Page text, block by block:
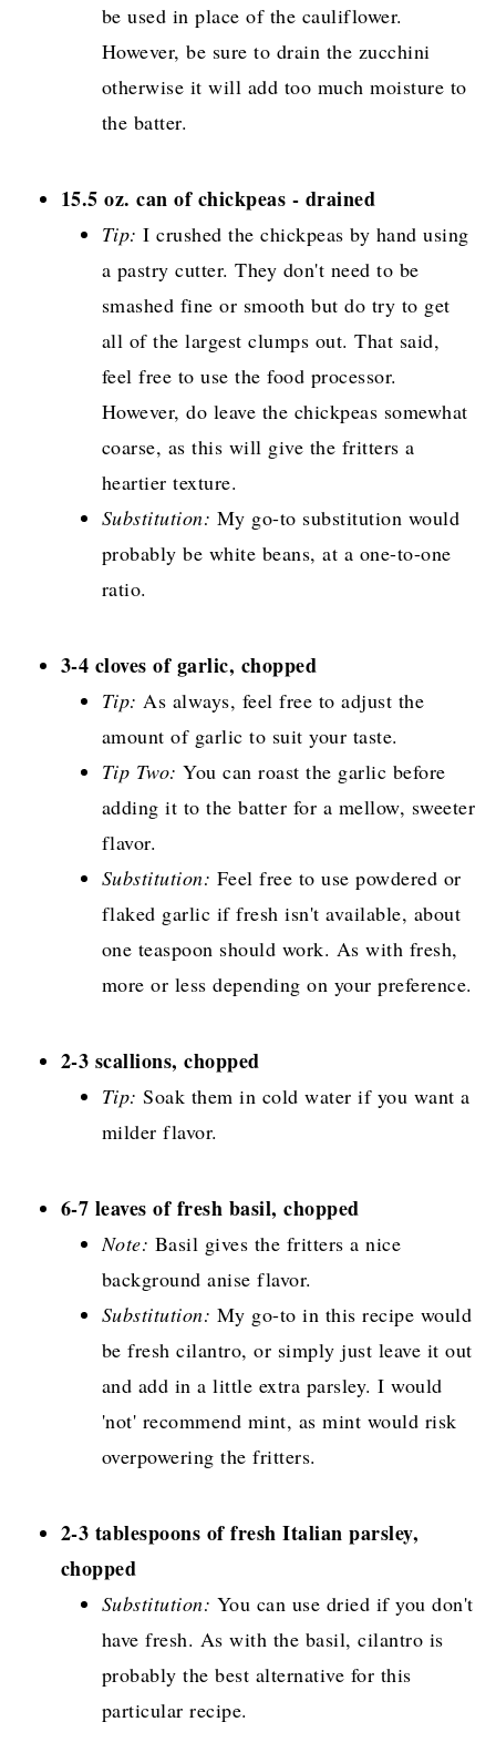
be used in place of the cauliflower.
However, be sure to drain the zucchini
otherwise it will add too much moisture to
the batter.
15.5 oz. can of chickpeas - drained
Tip: I crushed the chickpeas by hand using
a pastry cutter. They don't need to be
smashed fine or smooth but do try to get
all of the largest clumps out. That said,
feel free to use the food processor.
However, do leave the chickpeas somewhat
coarse, as this will give the fritters a
heartier texture.
Substitution: My go-to substitution would
probably be white beans, at a one-to-one
ratio.
3-4 cloves of garlic, chopped
Tip: As always, feel free to adjust the
amount of garlic to suit your taste.
Tip Two:You can roast the garlic before
adding it to the batter for a mellow, sweeter
flavor.
Substitution: Feel free to use powdered or
flaked garlic if fresh isn't available, about
one teaspoon should work. As with fresh,
more or less depending on your preference.
2-3 scallions, chopped
Tip:Soak them in cold water if you want a
milder flavor.
6-7 leaves of fresh basil, chopped
Note: Basil gives the fritters a nice
background anise flavor.
Substitution: My go-to in this recipe would
be fresh cilantro, or simply just leave it out
and add in a little extra parsley. I would
'not' recommend mint, as mint would risk
overpowering the fritters.
2-3 tablespoons of fresh Italian parsley,
chopped
Substitution: You can use dried if you don't
have fresh. As with the basil, cilantro is
probably the best alternative for this
particular recipe.